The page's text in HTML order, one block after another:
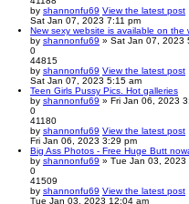
by shannonfu69 View the latest post
Sat Jan 07, 2023 7:11 pm
New sexy website is available on the
by shannonfu69 » Sat Jan 07, 2023
0
44815
by shannonfu69 View the latest post
Sat Jan 07, 2023 5:15 am
Teen Girls Pussy Pics. Hot galleries
by shannonfu69 » Fri Jan 06, 2023
0
41180
by shannonfu69 View the latest post
Fri Jan 06, 2023 3:29 pm
Big Ass Photos - Free Huge Butt
by shannonfu69 » Tue Jan 03, 2023
0
41509
by shannonfu69 View the latest post
Tue Jan 03, 2023 12:04 am